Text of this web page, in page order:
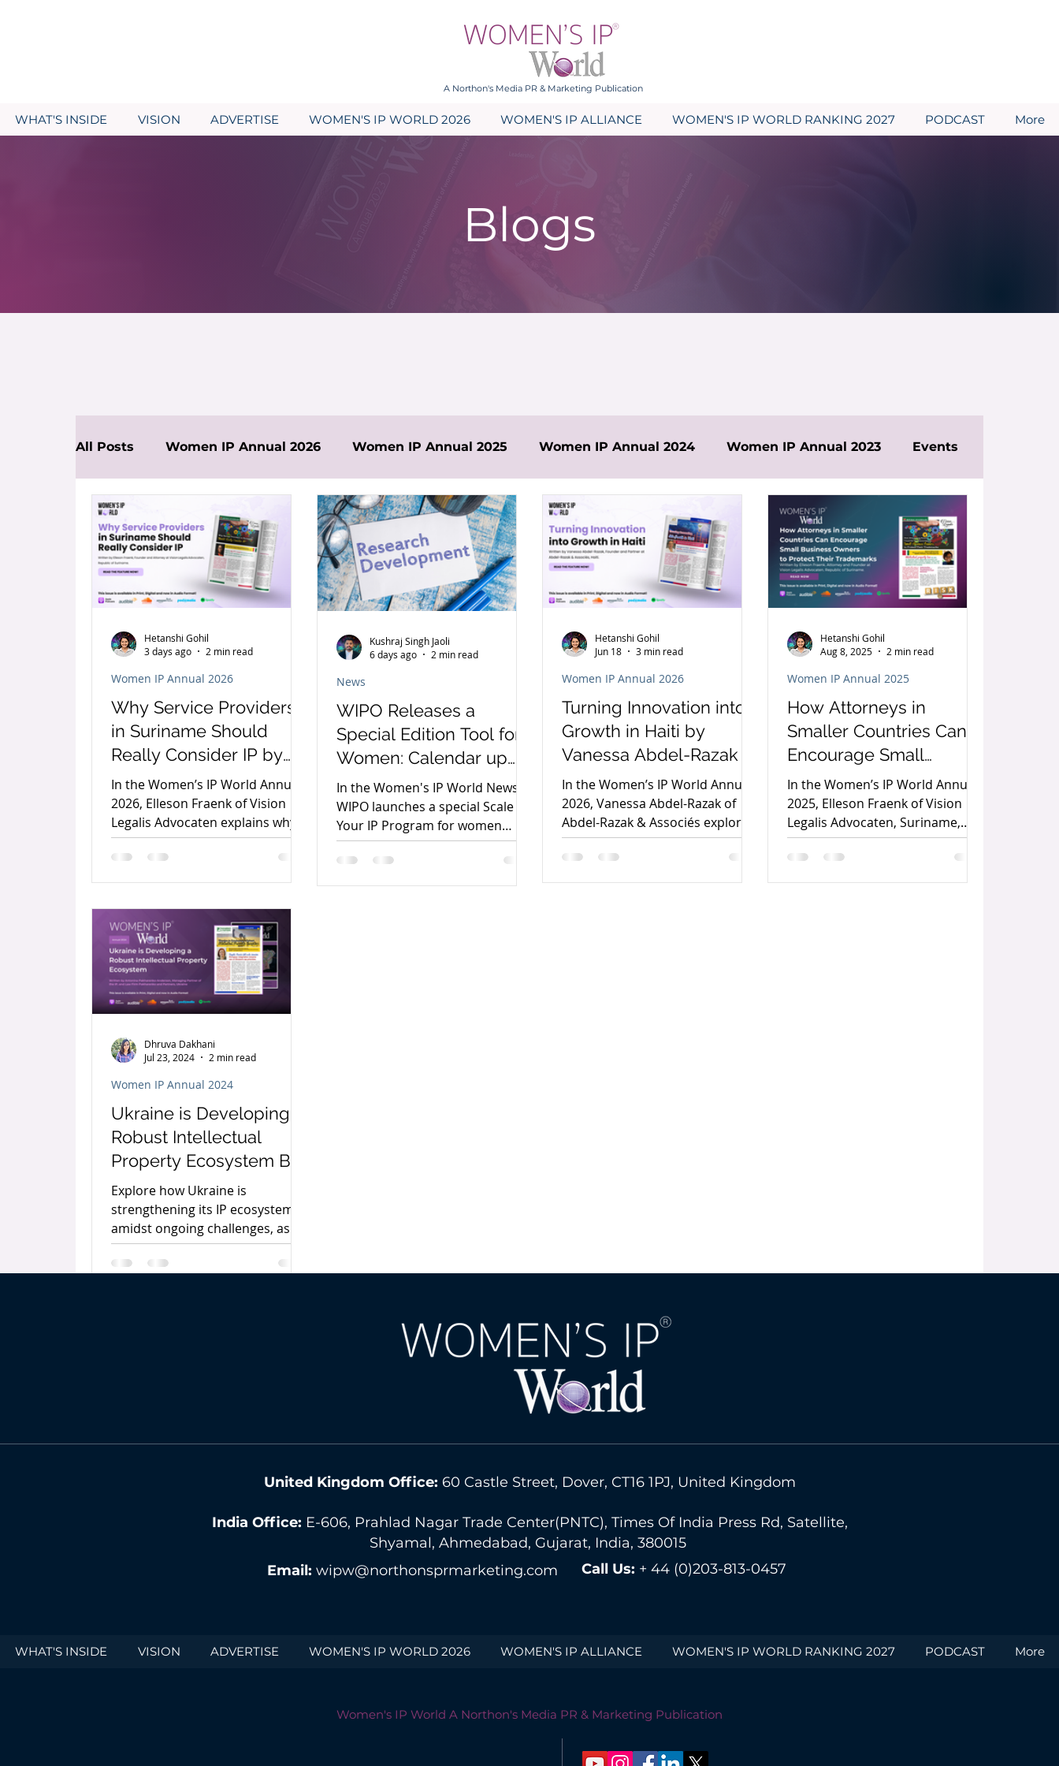
A Northon's Media PR & Marketing Publication
WHAT'S INSIDE VISION ADVERTISE WOMEN'S IP WORLD 2026 WOMEN'S IP ALLIANCE WOMEN'S IP WORLD RANKING 2027 PODCAST More
Blogs
All Posts Women IP Annual 2026 Women IP Annual 2025 Women IP Annual 2024 Women IP Annual 2023 Events
News
Why Service Providers
in Suriname Should
Really Consider IP by
Elleson Fraenk
In the Women’s IP World Annual
2026, Elleson Fraenk of Vision
Legalis Advocaten explains why
intellectual property is essential
for service providers, helping
protect brands, reputation,
business growth.
Women IP Annual 2026
Hetanshi Gohil
3 days ago
2 min read
WIPO Releases a
Special Edition Tool for
Women: Calendar up
your IP
In the Women's IP World News,
WIPO launches a special Scale Up
Your IP Program for women
innovators, helping female
founders commercialize IP,
secure funding, and scale deep-
News
Kushraj Singh Jaoli
6 days ago
2 min read
Turning Innovation into
Growth in Haiti by
Vanessa Abdel-Razak
In the Women’s IP World Annual
2026, Vanessa Abdel-Razak of
Abdel-Razak & Associés explores
how stronger intellectual
property ecosystems can help
transform Haiti’s innovation,
Women IP Annual 2026
Hetanshi Gohil
Jun 18
3 min read
How Attorneys in
Smaller Countries Can
Encourage Small
Business Owners to
Protect Their
Trademarks by Elleson
Fraenk
In the Women’s IP World Annual
2025, Elleson Fraenk of Vision
Legalis Advocaten, Suriname,
outlines practical strategies for
attorneys in smaller economies
to encourage trademark
Women IP Annual 2025
Hetanshi Gohil
Aug 8, 2025
2 min read
Ukraine is Developing a
Robust Intellectual
Property Ecosystem By
Antonina Pakharenko-
Anderson
Explore how Ukraine is
strengthening its IP ecosystem
amidst ongoing challenges, as
discussed by Antonina
Pakharenko-Anderson.
Women IP Annual 2024
Dhruva Dakhani
Jul 23, 2024
2 min read
United Kingdom Office: 60 Castle Street, Dover, CT16 1PJ, United Kingdom
India Office: E-606, Prahlad Nagar Trade Center(PNTC), Times Of India Press Rd, Satellite,
Shyamal, Ahmedabad, Gujarat, India, 380015
Email: wipw@northonsprmarketing.com Call Us: + 44 (0)203-813-0457
WHAT'S INSIDE VISION ADVERTISE WOMEN'S IP WORLD 2026 WOMEN'S IP ALLIANCE WOMEN'S IP WORLD RANKING 2027 PODCAST More
Women's IP World A Northon's Media PR & Marketing Publication